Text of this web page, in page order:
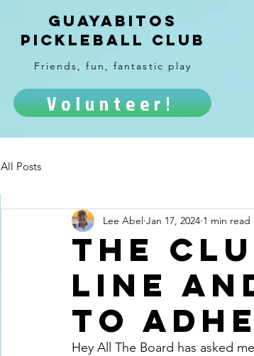
Guayabitos
Pickleball Club
Friends, fun, fantastic play
Volunteer!
All Posts
The
line
to
Lee Abel Jan 17, 2024 1 min read
Hey All The Board has asked